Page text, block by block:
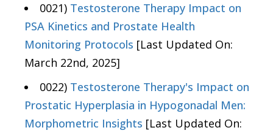
0021) Testosterone Therapy Impact on
PSA Kinetics and Prostate Health
Monitoring Protocols [Last Updated On:
March 22nd, 2025]
0022) Testosterone Therapy's Impact on
Prostatic Hyperplasia in Hypogonadal Men:
Morphometric Insights [Last Updated On: